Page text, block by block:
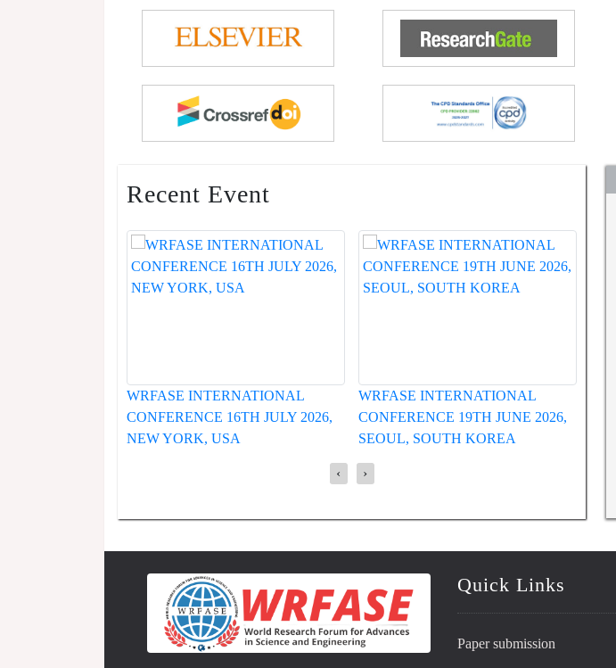
Recent Event
16TH JULY 2026,
WRFASE INTERNATIONAL
CONFERENCE 19TH JUNE 2026,
SEOUL, SOUTH KOREA
WRFASE INTERNATIONAL
CONFERENCE 12TH MAY 2026,
HUE, VIETNAM
‹ ›
Quick Links
Paper submission